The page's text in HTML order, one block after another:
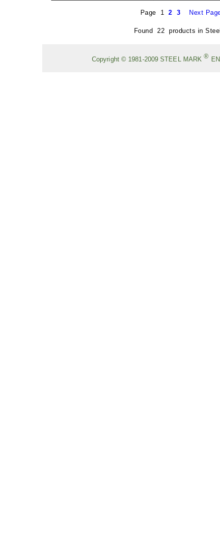
Page 12 3 Next
Found 22 products in
Copyright © 1981-2009STEEL MARK®